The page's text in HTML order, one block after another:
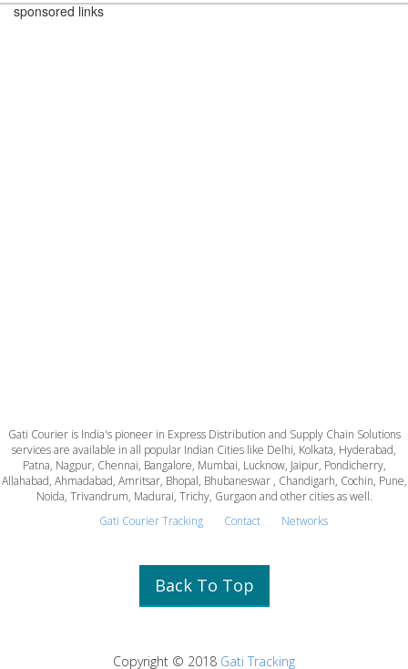
sponsored links
Gati Courier is India's pioneer in Express Distribution and Supply Chain Solutions
services are available in all popular Indian Cities like Delhi, Kolkata, Hyderabad,
Patna, Nagpur, Chennai, Bangalore, Mumbai, Lucknow, Jaipur, Pondicherry,
Allahabad, Ahmadabad, Amritsar, Bhopal, Bhubaneswar , Chandigarh, Cochin, Pune,
Noida, Trivandrum, Madurai, Trichy, Gurgaon and other cities as well.
Gati Courier Tracking
Contact Networks
Back To Top
Copyright © 2018 Gati Tracking